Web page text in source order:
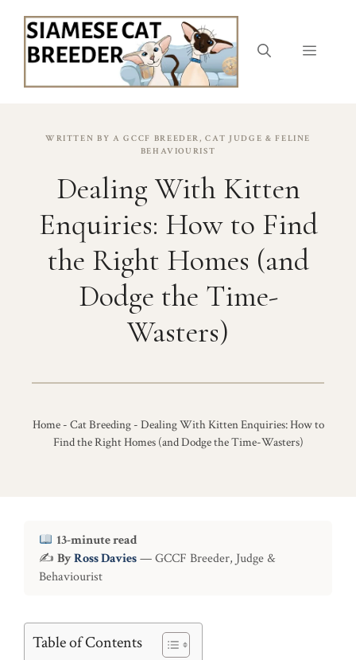
content
Menu
WRITTEN BY A GCCF BREEDER, CAT JUDGE & FELINE
BEHAVIOURIST
Dealing With Kitten
Enquiries: How to Find
the Right Homes (and
Dodge the Time-
Wasters)
Home- Cat Breeding- Dealing With Kitten Enquiries: How to
Find the Right Homes (and Dodge the Time-Wasters)
13-minute read
✍ ByRoss Davies— GCCF Breeder, Judge &
Behaviourist
Table of Contents